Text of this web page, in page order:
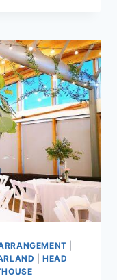
|HEAD